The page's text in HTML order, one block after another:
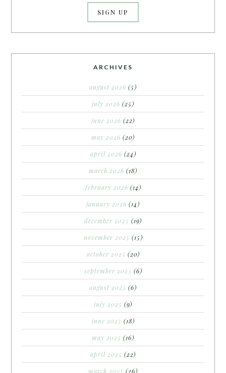
ARCHIVES
august 2026 (5)
july 2026 (25)
june 2026 (22)
may 2026 (20)
april 2026 (24)
march 2026 (18)
february 2026 (14)
january 2026 (14)
december 2025 (19)
november 2025 (15)
october 2025 (20)
september 2025 (6)
august 2025 (6)
july 2025 (9)
june 2025 (18)
may 2025 (16)
april 2025 (22)
march 2025 (26)